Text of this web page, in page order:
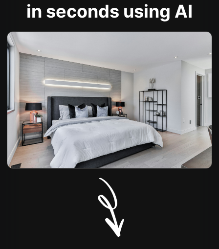
in seconds using AI